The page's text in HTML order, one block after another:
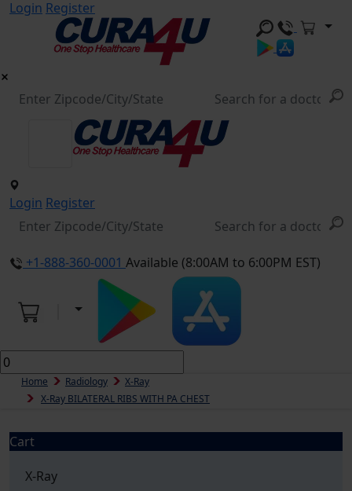
Login Register
Login Register
+1-888-360-0001 Available (8:00AM to 6:00PM EST)
Home Radiology
X-Ray
X-Ray BILATERAL RIBS WITH PA CHEST
Cart
X-Ray